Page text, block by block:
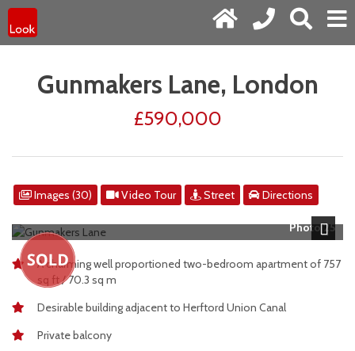
Gunmakers Lane, London
£590,000
Images (30) Video Tour Street Directions
Photo 25
A charming well proportioned two-bedroom apartment of 757
sq ft / 70.3 sq m
Desirable building adjacent to Herftord Union Canal
Private balcony